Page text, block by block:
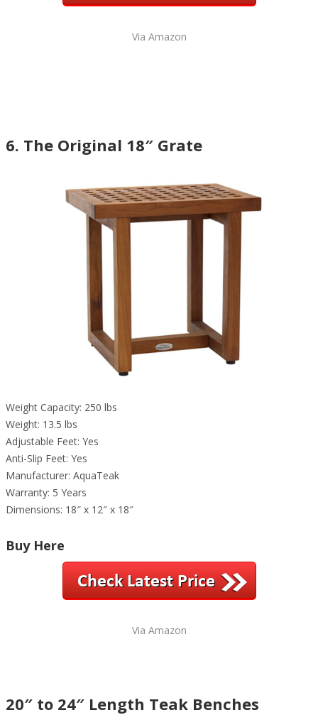
Via Amazon
6. The Original 18″ Grate
Weight Capacity: 250 lbs
Weight: 13.5 lbs
Adjustable Feet: Yes
Anti-Slip Feet: Yes
Manufacturer: AquaTeak
Warranty: 5 Years
Dimensions: 18″ x 12″ x 18″
Buy Here
Via Amazon
20″ to 24″ Length Teak Benches